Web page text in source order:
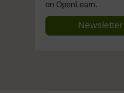
on OpenLearn.